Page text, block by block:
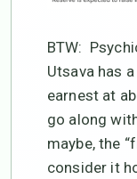
BTW:
Utsava has
earnest at
go along
maybe, the
consider it